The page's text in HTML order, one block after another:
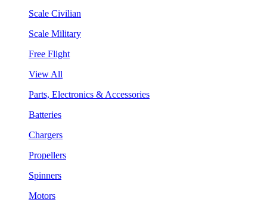
Scale Civilian
Scale Military
Free Flight
View All
Parts, Electronics & Accessories
Batteries
Chargers
Propellers
Spinners
Motors